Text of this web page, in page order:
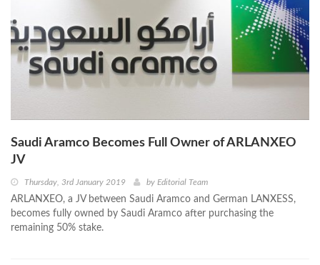
Saudi Aramco Becomes Full Owner of ARLANXEO
JV
Thursday, 3rd January 2019 by Editorial Team
ARLANXEO, a JV between Saudi Aramco and German LANXESS,
becomes fully owned by Saudi Aramco after purchasing the
remaining 50% stake.